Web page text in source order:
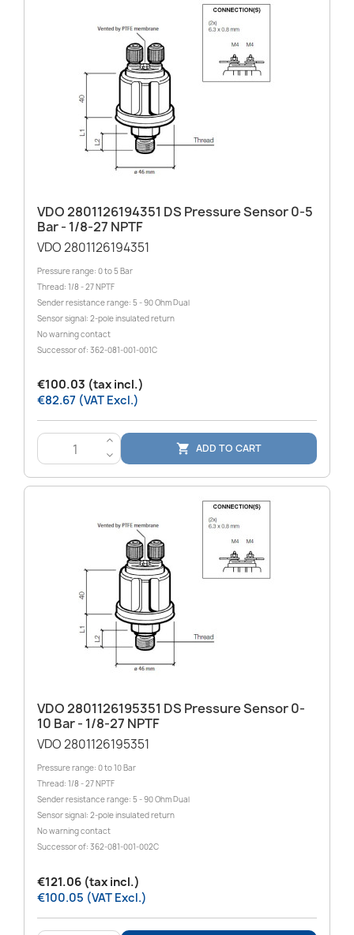
VDO 2801126194351 DS Pressure Sensor 0-5
Bar - 1/8-27 NPTF
VDO 2801126194351
Pressure range: 0 to 5 Bar
Thread: 1/8 - 27 NPTF
Sender resistance range: 5 - 90 Ohm Dual
Sensor signal: 2-pole insulated return
No warning contact
Successor of: 362-081-001-001C
€100.03 (tax incl.)
€82.67 (VAT Excl.)
>
<
 ADD TO CART
VDO 2801126195351 DS Pressure Sensor 0-
10 Bar - 1/8-27 NPTF
VDO 2801126195351
Pressure range: 0 to 10 Bar
Thread: 1/8 - 27 NPTF
Sender resistance range: 5 - 90 Ohm Dual
Sensor signal: 2-pole insulated return
No warning contact
Successor of: 362-081-001-002C
€121.06 (tax incl.)
€100.05 (VAT Excl.)